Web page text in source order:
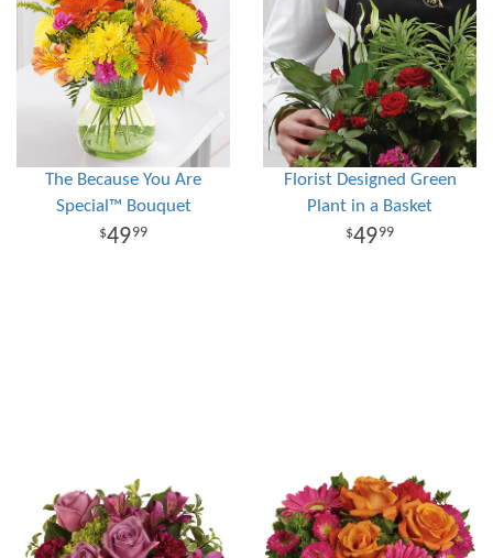
The Because You Are
Special™ Bouquet
4999
Florist Designed Green
Plant in a Basket
4999